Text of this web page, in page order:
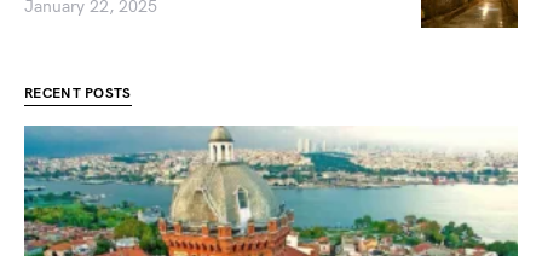
January 22, 2025
RECENT POSTS